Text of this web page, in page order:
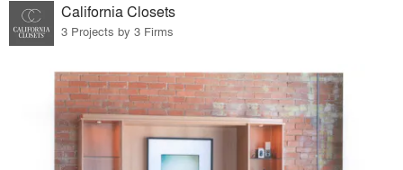
California Closets
3 Projects by 3 Firms